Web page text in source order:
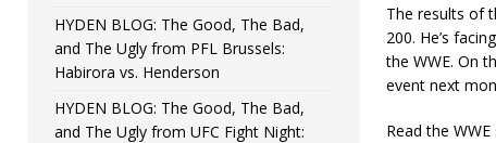
The results of
200. He’s
the WWE. On
event next
Read the
HYDEN BLOG: The Good, The Bad,
and The Ugly from PFL Brussels:
Habirora vs. Henderson
HYDEN BLOG: The Good, The Bad,
and The Ugly from UFC Fight Night: